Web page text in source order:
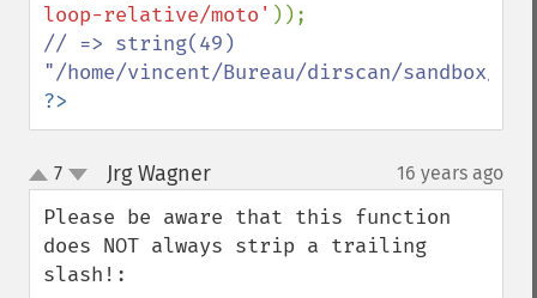
loop-relative/moto'
// => string(49)
?>
up
down
7 Jrg Wagner¶ 16 years ago
Please be aware that this function
does NOT always strip a trailing
slash!: